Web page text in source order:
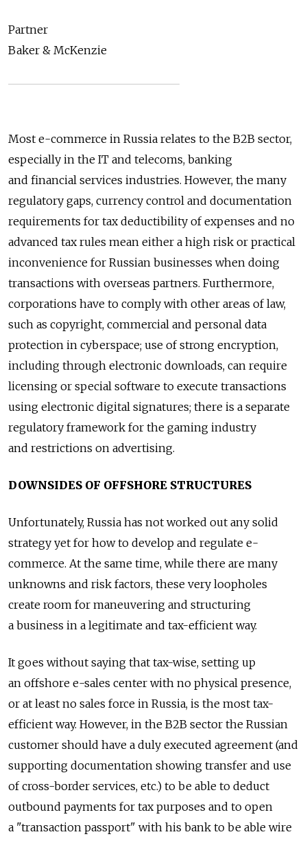
Partner
Baker & McKenzie
Most e-commerce in Russia relates to the B2B sector,
especially in the IT and telecoms, banking
and financial services industries. However, the many
regulatory gaps, currency control and documentation
requirements for tax deductibility of expenses and no
advanced tax rules mean either a high risk or practical
inconvenience for Russian businesses when doing
transactions with overseas partners. Furthermore,
corporations have to comply with other areas of law,
such as copyright, commercial and personal data
protection in cyberspace; use of strong encryption,
including through electronic downloads, can require
licensing or special software to execute transactions
using electronic digital signatures; there is a separate
regulatory framework for the gaming industry
and restrictions on advertising.
DOWNSIDES OF OFFSHORE STRUCTURES
Unfortunately, Russia has not worked out any solid
strategy yet for how to develop and regulate e-
commerce. At the same time, while there are many
unknowns and risk factors, these very loopholes
create room for maneuvering and structuring
a business in a legitimate and tax-efficient way.
It goes without saying that tax-wise, setting up
an offshore e-sales center with no physical presence,
or at least no sales force in Russia, is the most tax-
efficient way. However, in the B2B sector the Russian
customer should have a duly executed agreement (and
supporting documentation showing transfer and use
of cross-border services, etc.) to be able to deduct
outbound payments for tax purposes and to open
a "transaction passport" with his bank to be able wire